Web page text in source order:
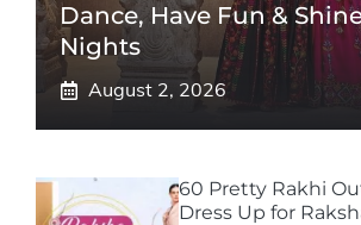
Dance, Have Fun &
Nights
August 2, 2026
60 Pretty Rakhi
Dress Up for